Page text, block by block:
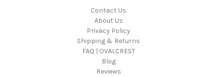
Contact Us
About Us
Privacy Policy
Shipping & Returns
FAQ | OVALCREST
Blog
Reviews